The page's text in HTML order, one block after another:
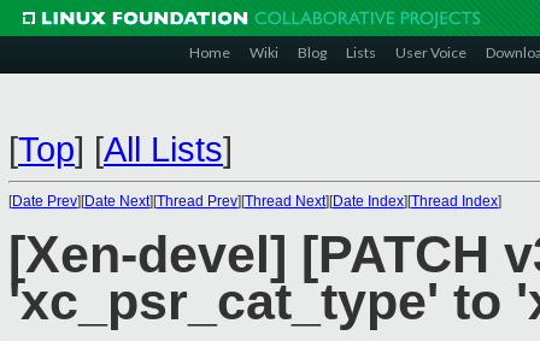
Home Wiki Blog Lists User Voice
[Top] [All Lists]
[Date Prev][Date Next][Thread Prev][Thread Next][Date Index][Thread Index]
[Xen-devel] [PATCH
'xc_psr_cat_type' to